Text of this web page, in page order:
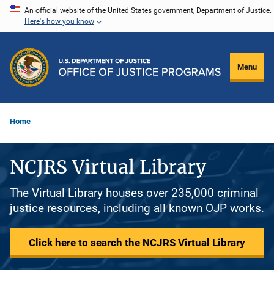
Skip
content
An official website of the United States government, Department of Justice.
Here's how you know
Menu
Home
NCJRS Virtual Library
The Virtual Library houses over 235,000 criminal
justice resources, including all known OJP works.
Click here to search the NCJRS Virtual Library